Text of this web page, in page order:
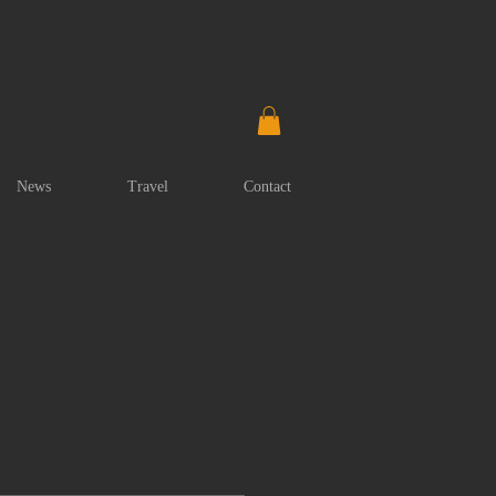
News Travel Contact